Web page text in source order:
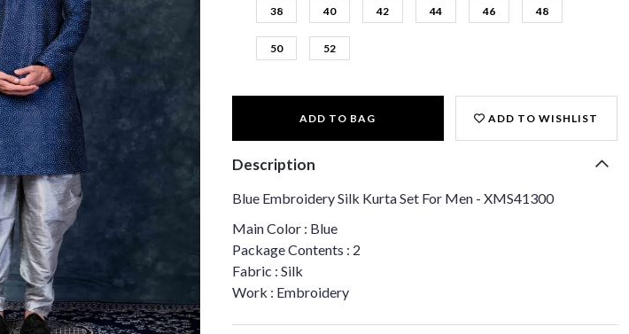
38 40 42 44 46 48
50 52
ADD TO BAG ADD TO WISHLIST
Description
Blue Embroidery Silk Kurta Set For Men - XMS41300
Main Color : Blue
Package Contents : 2
Fabric : Silk
Work : Embroidery